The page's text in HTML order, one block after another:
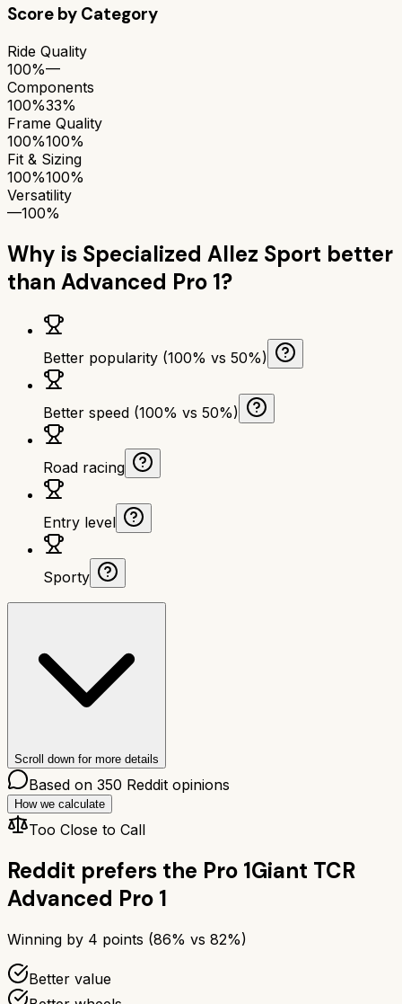
Score by Category
Ride Quality
100%—
Components
100%33%
Frame Quality
100%100%
Fit & Sizing
100%100%
Versatility
—100%
Why is Specialized Allez Sport better
than Advanced Pro 1?
Better popularity (100% vs 50%)
Better speed (100% vs 50%)
Road racing
Entry level
Sporty
Scroll down for more details
Based on 350 Reddit opinions
How we calculate
Too Close to Call
Reddit prefers the Pro 1Giant TCR
Advanced Pro 1
Winning by 4 points (86% vs 82%)
Better value